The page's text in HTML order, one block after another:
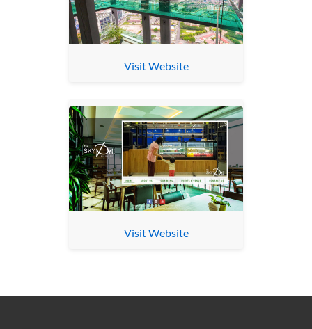
Visit Website
Visit Website